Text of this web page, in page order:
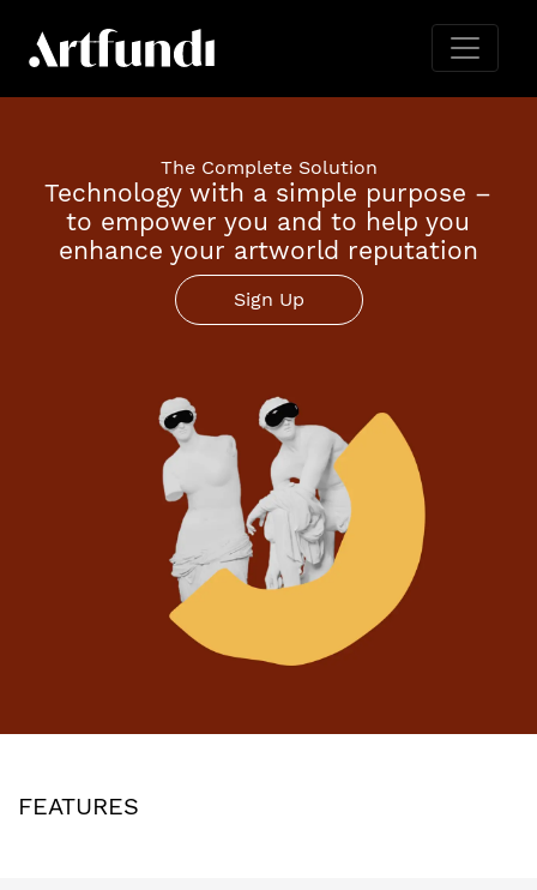
The Complete Solution
Technology with a simple purpose –
to empower you and to help you
enhance your artworld reputation
Sign Up
FEATURES